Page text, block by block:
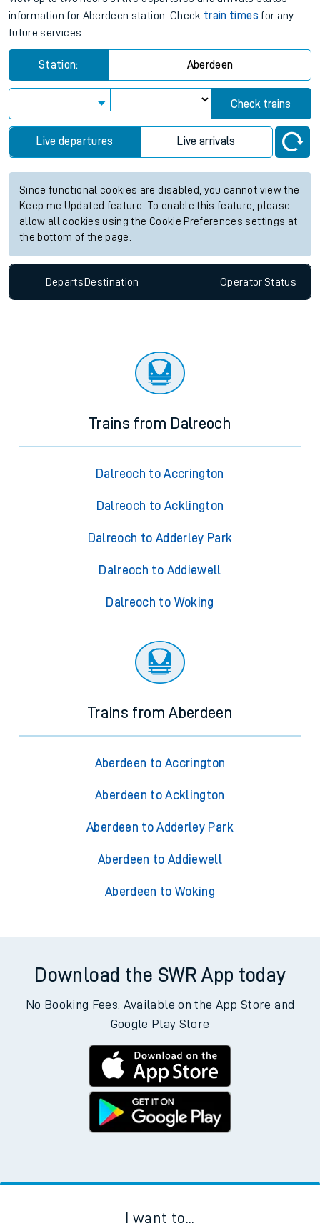
information for Aberdeen station. Check train times for any
future services.
Station: Aberdeen
Check trains
Live departures Live arrivals
Since functional cookies are disabled, you cannot view the
Keep me Updated feature. To enable this feature, please
allow all cookies using the Cookie Preferences settings at
the bottom of the page.
Departs Destination OperatorStatus
Trains from Dalreoch
Dalreoch to Accrington
Dalreoch to Acklington
Dalreoch to Adderley Park
Dalreoch to Addiewell
Dalreoch to Woking
Trains from Aberdeen
Aberdeen to Accrington
Aberdeen to Acklington
Aberdeen to Adderley Park
Aberdeen to Addiewell
Aberdeen to Woking
Download the SWR App today
No Booking Fees. Available on the App Store and
Google Play Store
I want to...